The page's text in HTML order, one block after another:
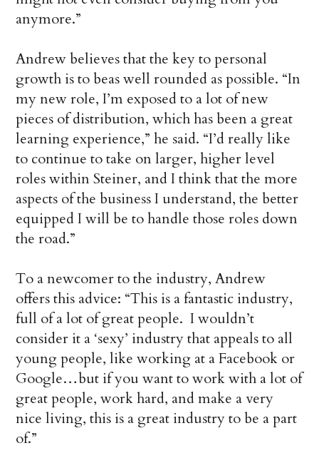
anymore.”
Andrew believes that the key to personal
growth is to beas well rounded as possible. “In
my new role, I’m exposed to a lot of new
pieces of distribution, which has been a great
learning experience,” he said. “I’d really like
to continue to take on larger, higher level
roles within Steiner, and I think that the more
aspects of the business I understand, the better
equipped I will be to handle those roles down
the road.”
To a newcomer to the industry, Andrew
offers this advice: “This is a fantastic industry,
full of a lot of great people. I wouldn’t
consider it a ‘sexy’ industry that appeals to all
young people, like working at a Facebook or
Google…but if you want to work with a lot of
great people, work hard, and make a very
nice living, this is a great industry to be a part
of.”